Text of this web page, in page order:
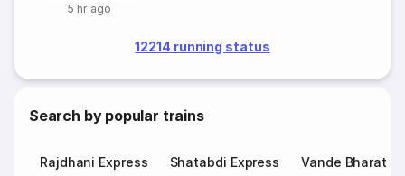
5 hr ago
12214 running status
Search by popular trains
Rajdhani Express Shatabdi Express Vande Bharat